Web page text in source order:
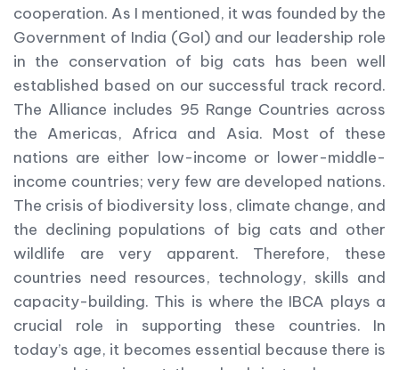
cooperation. As I mentioned, it was founded by the
Government of India (GoI) and our leadership role
in the conservation of big cats has been well
established based on our successful track record.
The Alliance includes 95 Range Countries across
the Americas, Africa and Asia. Most of these
nations are either low-income or lower-middle-
income countries; very few are developed nations.
The crisis of biodiversity loss, climate change, and
the declining populations of big cats and other
wildlife are very apparent. Therefore, these
countries need resources, technology, skills and
capacity-building. This is where the IBCA plays a
crucial role in supporting these countries. In
today’s age, it becomes essential because there is